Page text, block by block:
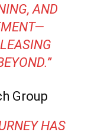
AND
Group
HAS